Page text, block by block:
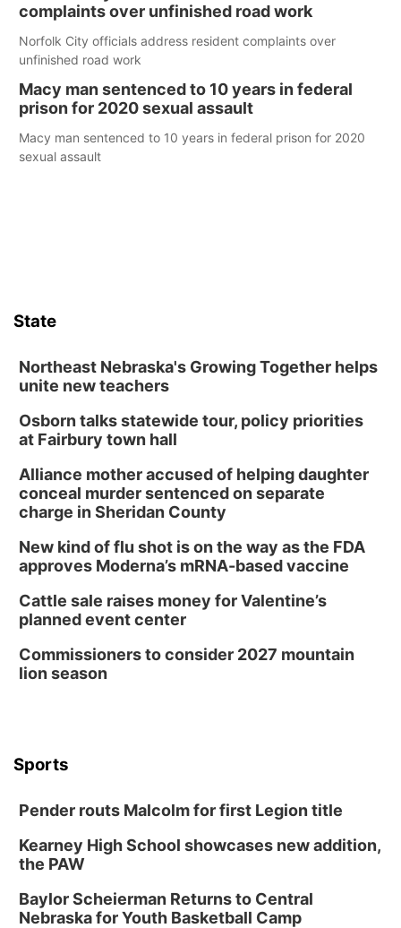
complaints over unfinished road work
Norfolk City officials address resident complaints over
unfinished road work
Macy man sentenced to 10 years in federal
prison for 2020 sexual assault
Macy man sentenced to 10 years in federal prison for 2020
sexual assault
State
Northeast Nebraska's Growing Together helps
unite new teachers
Osborn talks statewide tour, policy priorities
at Fairbury town hall
Alliance mother accused of helping daughter
conceal murder sentenced on separate
charge in Sheridan County
New kind of flu shot is on the way as the FDA
approves Moderna’s mRNA-based vaccine
Cattle sale raises money for Valentine’s
planned event center
Commissioners to consider 2027 mountain
lion season
Sports
Pender routs Malcolm for first Legion title
Kearney High School showcases new addition,
the PAW
Baylor Scheierman Returns to Central
Nebraska for Youth Basketball Camp